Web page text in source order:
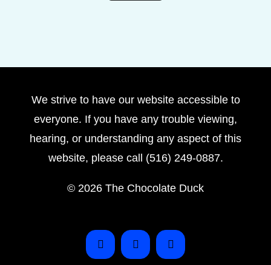
We strive to have our website accessible to
everyone. If you have any trouble viewing,
hearing, or understanding any aspect of this
website, please call (516) 249-0887.
© 2026 The Chocolate Duck
InstagramFacebookPinterest